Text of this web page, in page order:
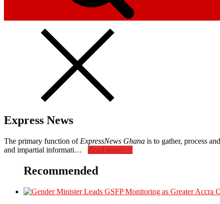
Express News
The primary function of ExpressNews Ghana is to gather, process
and impartial informati… Read more>>
Recommended